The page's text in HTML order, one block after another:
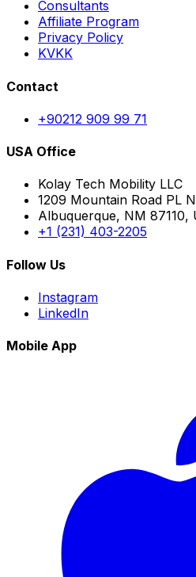
Consultants
Affiliate Program
Privacy Policy
KVKK
Contact
+90212 909 99 71
USA Office
Kolay Tech Mobility LLC
1209 Mountain Road PL
Albuquerque, NM 87110,
+1 (231) 403-2205
Follow Us
Instagram
LinkedIn
Mobile App